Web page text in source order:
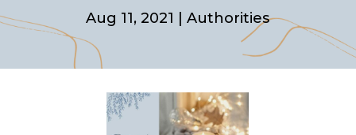
Aug 11, 2021 |Authorities